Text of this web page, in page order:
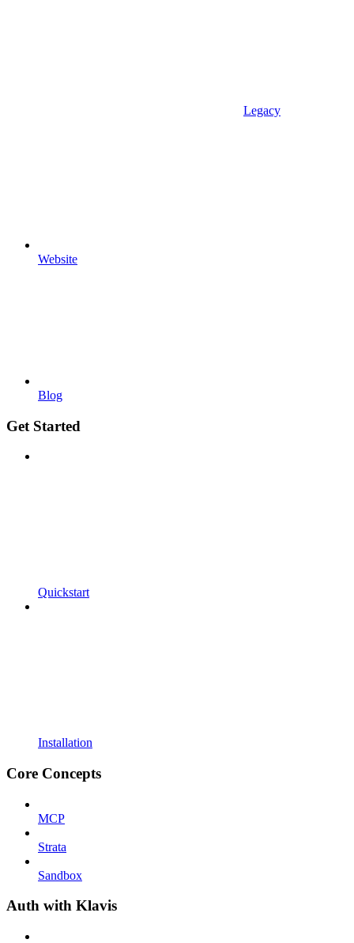
Legacy
Website
Blog
Get Started
Quickstart
Installation
Core Concepts
MCP
Strata
Sandbox
Auth with Klavis